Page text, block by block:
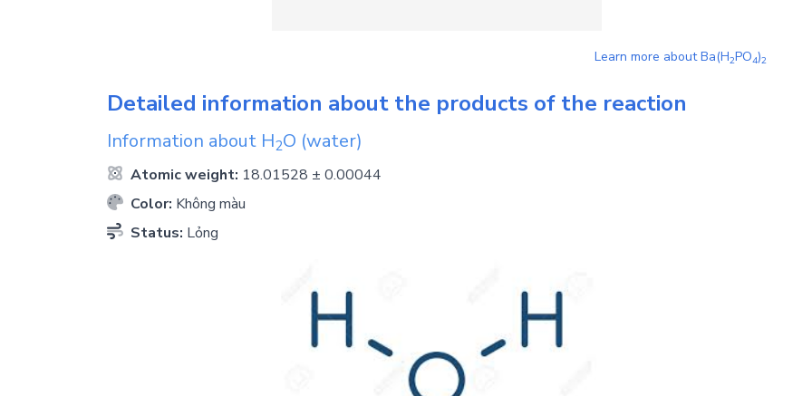
Learn more aboutBa(H2PO4)2
Detailed information about the products of the reaction
Information about H2O (water)
Atomic weight: 18.01528 ± 0.00044
Color: Không màu
Status: Lỏng